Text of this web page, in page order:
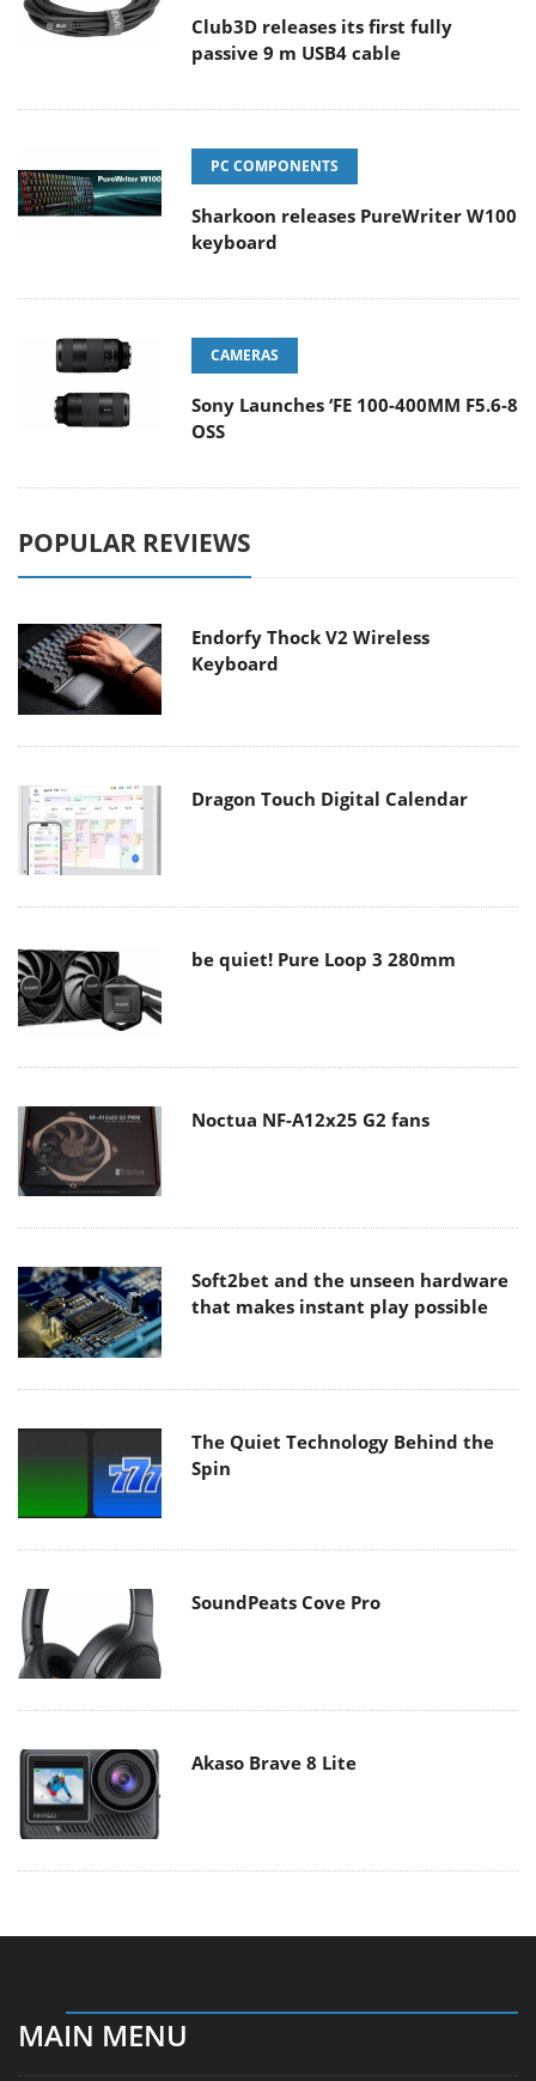
Club3D releases its first fully
passive 9 m USB4 cable
PC COMPONENTS
Sharkoon releases PureWriter W100
keyboard
CAMERAS
Sony Launches ‘FE 100-400MM F5.6-8
OSS
POPULAR REVIEWS
Endorfy Thock V2 Wireless
Keyboard
Dragon Touch Digital Calendar
be quiet! Pure Loop 3 280mm
Noctua NF-A12x25 G2 fans
Soft2bet and the unseen hardware
that makes instant play possible
The Quiet Technology Behind the
Spin
SoundPeats Cove Pro
Akaso Brave 8 Lite
MAIN MENU